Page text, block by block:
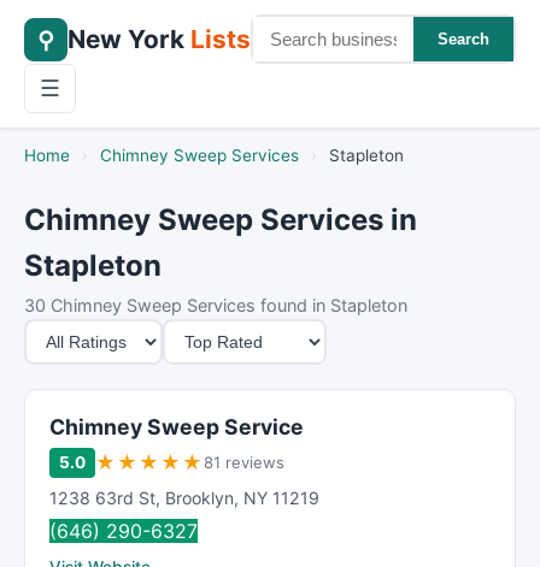
⚲ New York Lists Search
☰
Home › Chimney Sweep Services › Stapleton
Chimney Sweep Services in
Stapleton
30 Chimney Sweep Services found in Stapleton
M
i
n
S
o
r
Chimney Sweep Service
5.0 ★ ★ ★ ★ ★ 81 reviews
1238 63rd St, Brooklyn, NY 11219
(646) 290-6327